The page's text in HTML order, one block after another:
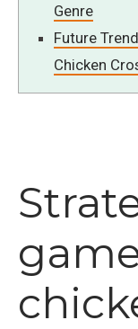
Genre
Future
Chicken